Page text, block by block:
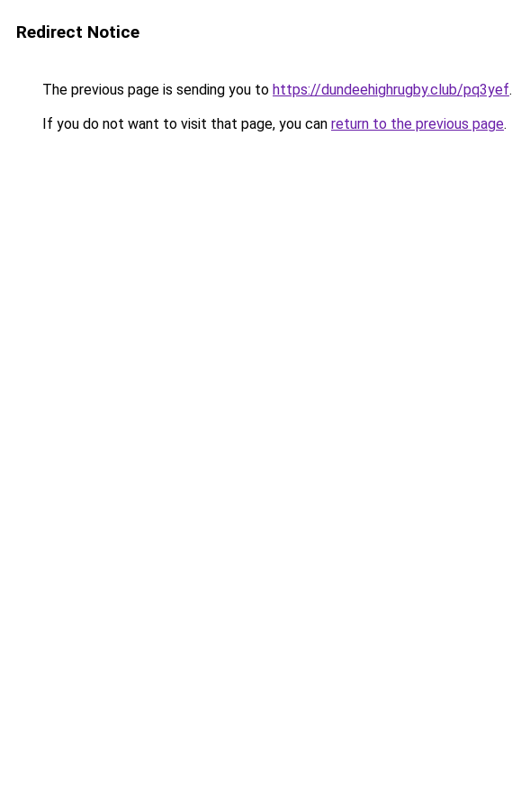
Redirect Notice
The previous page is sending you to https://dundeehighrugby.club/pq3yef.
If you do not want to visit that page, you can return to the previous page.